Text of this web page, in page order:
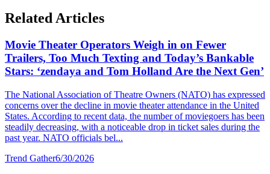
Related Articles
Movie Theater Operators Weigh in on Fewer
Trailers, Too Much Texting and Today’s Bankable
Stars: ‘zendaya and Tom Holland Are the Next Gen’
The National Association of Theatre Owners (NATO) has expressed
concerns over the decline in movie theater attendance in the United
States. According to recent data, the number of moviegoers has been
steadily decreasing, with a noticeable drop in ticket sales during the
past year. NATO officials bel...
Trend Gather6/30/2026